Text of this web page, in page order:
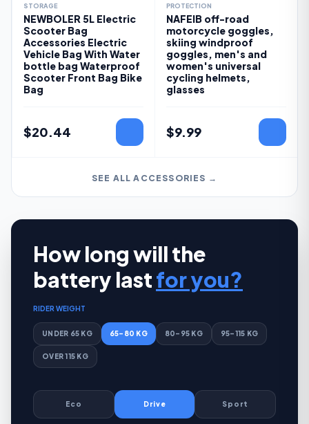
STORAGE
NEWBOLER 5L Electric
Scooter Bag
Accessories Electric
Vehicle Bag With Water
bottle bag Waterproof
Scooter Front Bag Bike
Bag
$20.44
PROTECTION
NAFEIB off-road
motorcycle goggles,
skiing windproof
goggles, men's and
women's universal
cycling helmets,
glasses
$9.99
SEE ALL ACCESSORIES →
How long will the
battery lastfor you?
RIDER WEIGHT
UNDER 65 KG 65–80 KG 80–95 KG 95–115 KG
OVER 115 KG
Eco Drive Sport